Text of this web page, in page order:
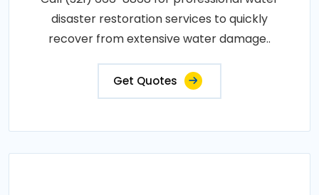
disaster restoration services to quickly
recover from extensive water damage..
Get Quotes